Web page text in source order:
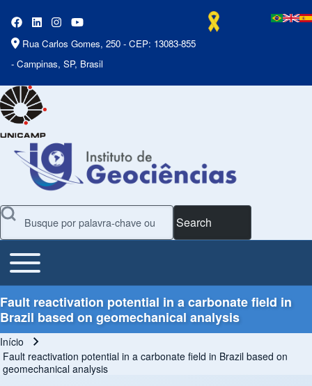
Rua Carlos Gomes, 250 - CEP: 13083-855
- Campinas, SP, Brasil
Search
Main Menu
Toggle main menu
Fault reactivation potential in a carbonate field in
Brazil based on geomechanical analysis
Trilha de navegação
Início
Fault reactivation potential in a carbonate field in Brazil based on
geomechanical analysis